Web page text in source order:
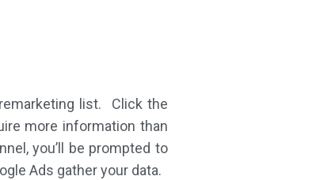
list. Click the
more information than
you’ll be prompted to
Ads gather your data.